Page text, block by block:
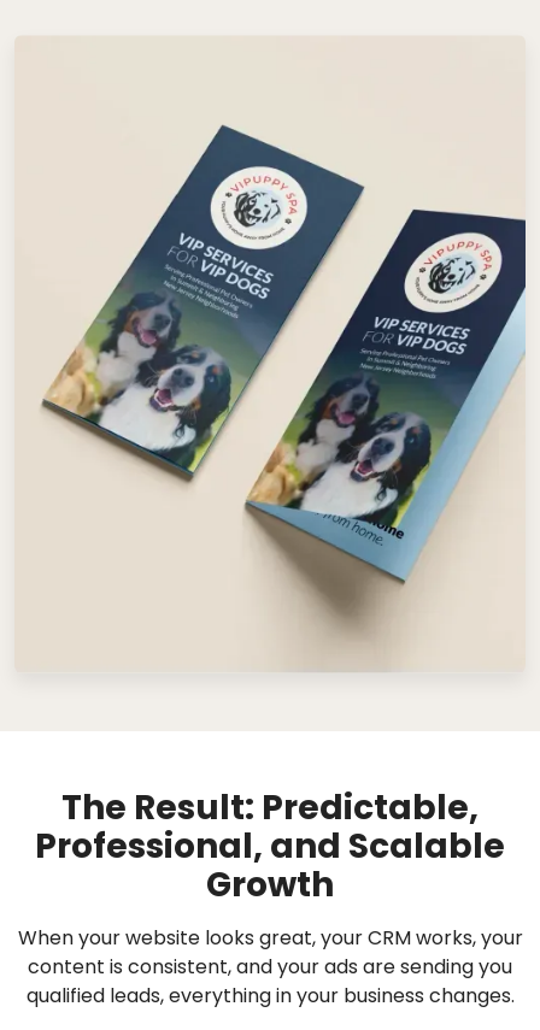
The Result: Predictable,
Professional, and Scalable
Growth
When your website looks great, your CRM works, your
content is consistent, and your ads are sending you
qualified leads, everything in your business changes.